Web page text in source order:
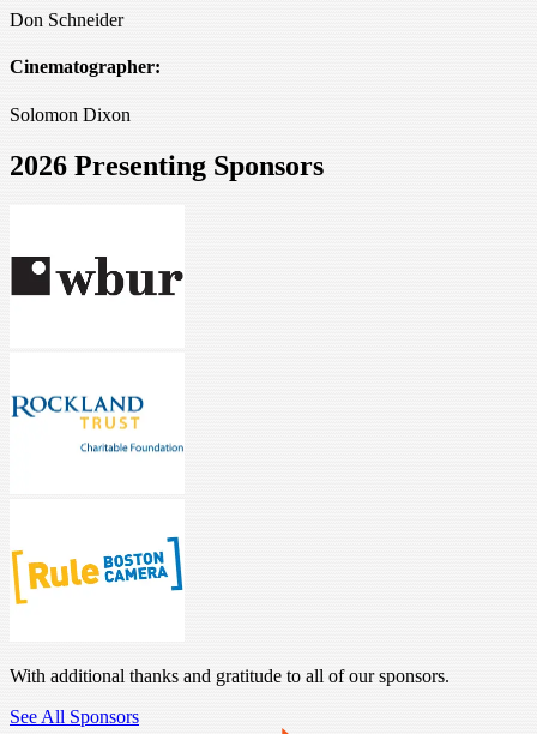
Don Schneider
Cinematographer:
Solomon Dixon
2026 Presenting Sponsors
With additional thanks and gratitude to all of our sponsors.
See All Sponsors